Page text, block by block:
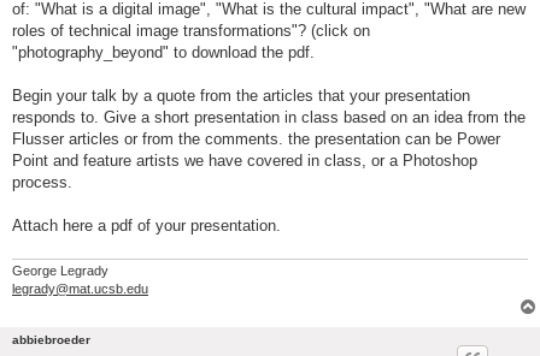
of: "What is a digital image", "What is the cultural impact", "What are new
roles of technical image transformations"? (click on
"photography_beyond" to download the pdf.
Begin your talk by a quote from the articles that your presentation
responds to. Give a short presentation in class based on an idea from the
Flusser articles or from the comments. the presentation can be Power
Point and feature artists we have covered in class, or a Photoshop
process.
Attach here a pdf of your presentation.
George Legrady
legrady@mat.ucsb.edu
abbiebroeder